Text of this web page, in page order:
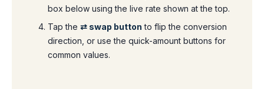
box below using the live rate shown at the top.
Tap the ⇄ swap button to flip the conversion
direction, or use the quick-amount buttons for
common values.